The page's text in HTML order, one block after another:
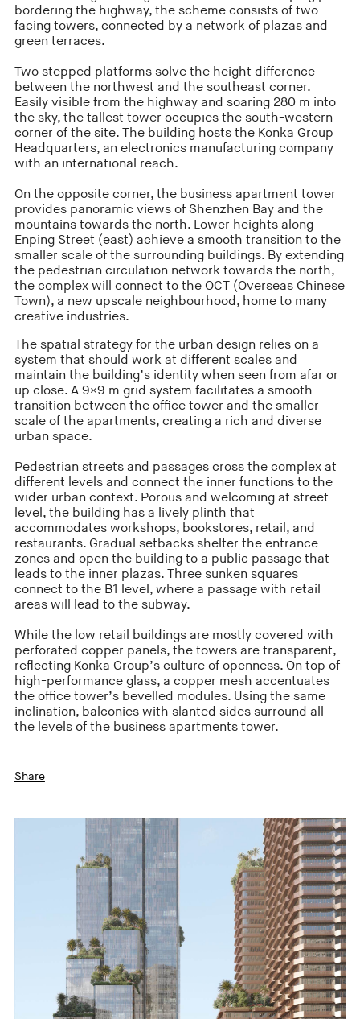
bordering the highway, the scheme consists of two
facing towers, connected by a network of plazas and
green terraces.
Two stepped platforms solve the height difference
between the northwest and the southeast corner.
Easily visible from the highway and soaring 280 m into
the sky, the tallest tower occupies the south-western
corner of the site. The building hosts the Konka Group
Headquarters, an electronics manufacturing company
with an international reach.
On the opposite corner, the business apartment tower
provides panoramic views of Shenzhen Bay and the
mountains towards the north. Lower heights along
Enping Street (east) achieve a smooth transition to the
smaller scale of the surrounding buildings. By extending
the pedestrian circulation network towards the north,
the complex will connect to the OCT (Overseas Chinese
Town), a new upscale neighbourhood, home to many
creative industries.
The spatial strategy for the urban design relies on a
system that should work at different scales and
maintain the building’s identity when seen from afar or
up close. A 9×9 m grid system facilitates a smooth
transition between the office tower and the smaller
scale of the apartments, creating a rich and diverse
urban space.
Pedestrian streets and passages cross the complex at
different levels and connect the inner functions to the
wider urban context. Porous and welcoming at street
level, the building has a lively plinth that
accommodates workshops, bookstores, retail, and
restaurants. Gradual setbacks shelter the entrance
zones and open the building to a public passage that
leads to the inner plazas. Three sunken squares
connect to the B1 level, where a passage with retail
areas will lead to the subway.
While the low retail buildings are mostly covered with
perforated copper panels, the towers are transparent,
reflecting Konka Group’s culture of openness. On top of
high-performance glass, a copper mesh accen­tuates
the office tower’s bevelled modules. Using the same
inclination, balconies with slanted sides surround all
the levels of the business apartments tower.
Share